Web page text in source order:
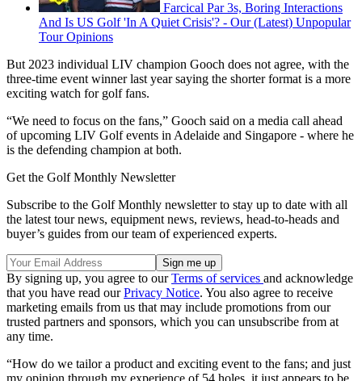
Farcical Par 3s, Boring Interactions
And Is US Golf 'In A Quiet Crisis'? - Our (Latest) Unpopular
Tour Opinions
But 2023 individual LIV champion Gooch does not agree, with the
three-time event winner last year saying the shorter format is a more
exciting watch for golf fans.
“We need to focus on the fans,” Gooch said on a media call ahead
of upcoming LIV Golf events in Adelaide and Singapore - where he
is the defending champion at both.
Get the Golf Monthly Newsletter
Subscribe to the Golf Monthly newsletter to stay up to date with all
the latest tour news, equipment news, reviews, head-to-heads and
buyer’s guides from our team of experienced experts.
By signing up, you agree to ourTerms of services and acknowledge
that you have read ourPrivacy Notice. You also agree to receive
marketing emails from us that may include promotions from our
trusted partners and sponsors, which you can unsubscribe from at
any time.
“How do we tailor a product and exciting event to the fans; and just
my opinion through my experience of 54 holes, it just appears to be